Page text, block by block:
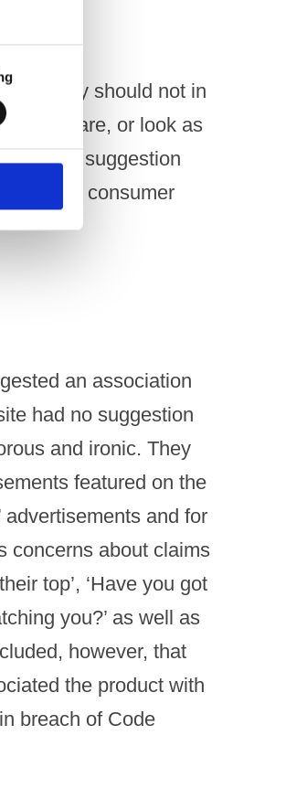
activity should not in
who are, or look as
is no suggestion
about to consumer
an association
had no suggestion
and ironic. They
featured on the
advertisements and for
concerns about claims
top’, ‘Have you got
you?’ as well as
however, that
the product with
breach of Code